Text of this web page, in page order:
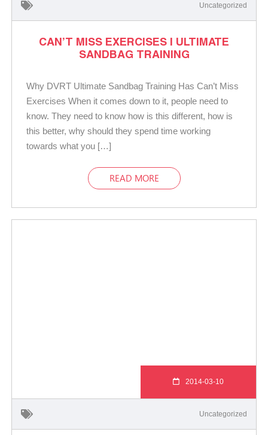
Uncategorized
CAN’T MISS EXERCISES | ULTIMATE
SANDBAG TRAINING
Why DVRT Ultimate Sandbag Training Has Can’t Miss
Exercises When it comes down to it, people need to
know. They need to know how is this different, how is
this better, why should they spend time working
towards what you […]
READ MORE
2014-03-10
Uncategorized